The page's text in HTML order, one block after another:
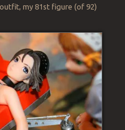
my 81st figure (of 92)